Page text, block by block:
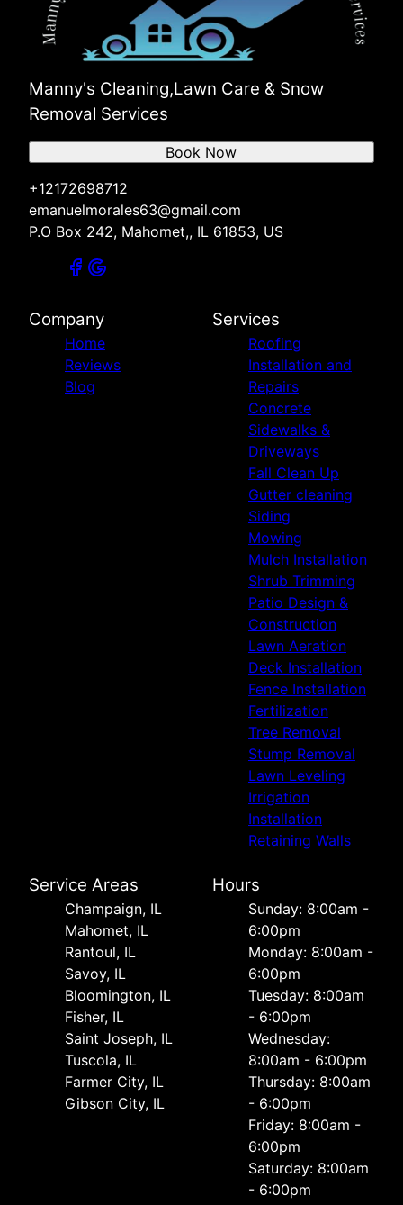
Manny's Cleaning,Lawn Care & Snow
Removal Services
+12172698712
emanuelmorales63@gmail.com
P.O Box 242, Mahomet,, IL 61853, US
Book Now
Company
Home
Reviews
Blog
Services
Roofing
Installation and
Repairs
Concrete
Sidewalks &
Driveways
Fall Clean Up
Gutter cleaning
Siding
Mowing
Mulch Installation
Shrub Trimming
Patio Design &
Construction
Lawn Aeration
Deck Installation
Fence Installation
Fertilization
Tree Removal
Stump Removal
Lawn Leveling
Irrigation
Installation
Retaining Walls
Service Areas
Champaign, IL
Mahomet, IL
Rantoul, IL
Savoy, IL
Bloomington, IL
Fisher, IL
Saint Joseph, IL
Tuscola, IL
Farmer City, IL
Gibson City, IL
Hours
Sunday: 8:00am -
6:00pm
Monday: 8:00am -
6:00pm
Tuesday: 8:00am
- 6:00pm
Wednesday:
8:00am - 6:00pm
Thursday: 8:00am
- 6:00pm
Friday: 8:00am -
6:00pm
Saturday: 8:00am
- 6:00pm